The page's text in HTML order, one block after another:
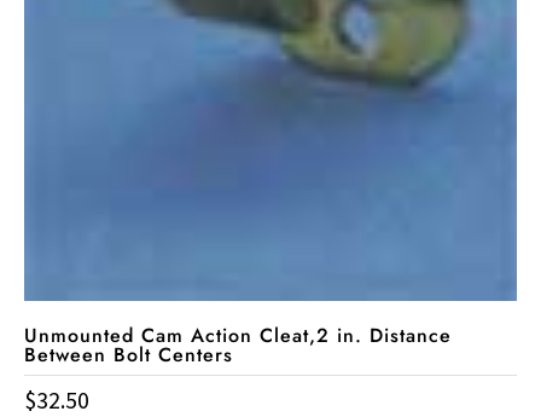
Unmounted Cam Action Cleat,2 in. Distance
Between Bolt Centers
$32.50